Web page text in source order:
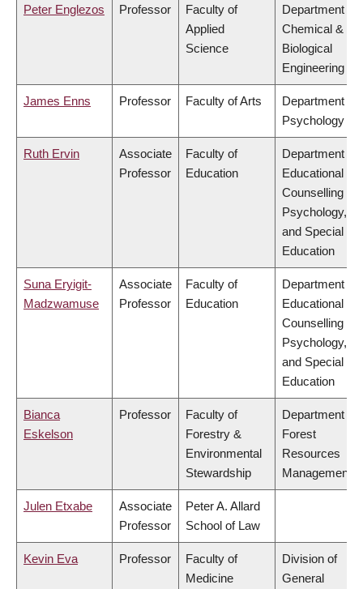
Peter Englezos Professor
Faculty of
Applied
Science
Department of
Chemical &
Biological
Engineering
James Enns Professor Faculty of Arts
Department of
Psychology
Ruth Ervin
Associate
Professor
Faculty of
Education
Department of
Educational &
Counselling
Psychology,
and Special
Education
Suna Eryigit-
Madzwamuse
Associate
Professor
Faculty of
Education
Department of
Educational &
Counselling
Psychology,
and Special
Education
Bianca
Eskelson
Professor
Faculty of
Forestry &
Environmental
Stewardship
Department of
Forest
Resources
Management
Julen Etxabe
Associate
Professor
Peter A. Allard
School of Law
Kevin Eva Professor
Faculty of
Medicine
Division of
General